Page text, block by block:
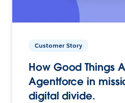
Customer Story
How Good Things
Agentforce in
digital divide.